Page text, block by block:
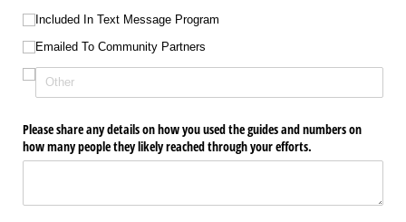
Included In Text Message Program
Emailed To Community Partners
Please share any details on how you used the guides and numbers on
how many people they likely reached through your efforts.